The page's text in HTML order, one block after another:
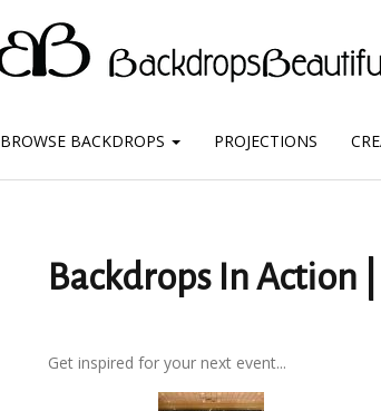
BROWSE BACKDROPS PROJECTIONS
Backdrops In Action
Get inspired for your next event...